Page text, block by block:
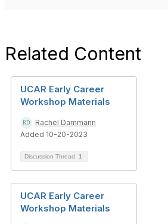
Related Content
UCAR Early Career
Workshop Materials
Rachel Dammann
Added 10-20-2023
Discussion Thread 1
UCAR Early Career
Workshop Materials